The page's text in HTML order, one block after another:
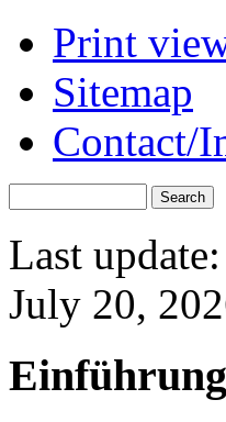
Print
Sitemap
Contact/
Last update:
July 20,